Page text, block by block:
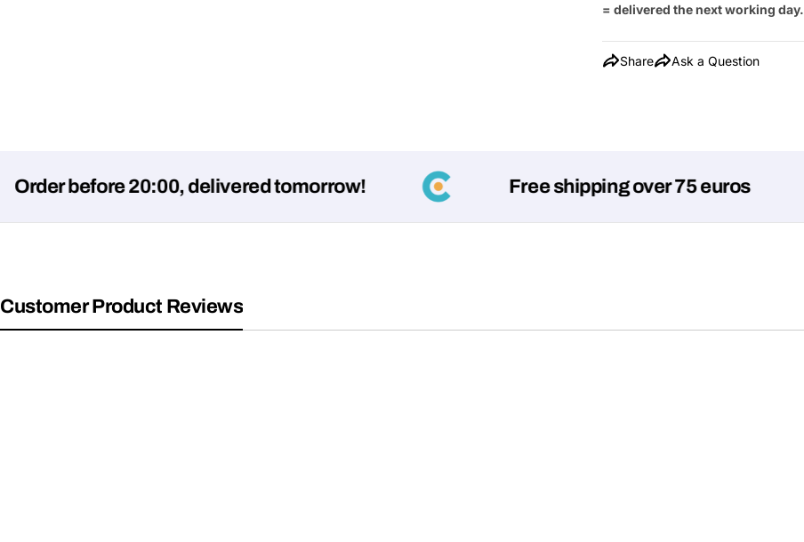
= delivered the next working day.
Share Ask a Question
before 20:00, delivered tomorrow! Free shipping over 75 euros
Customer Product Reviews